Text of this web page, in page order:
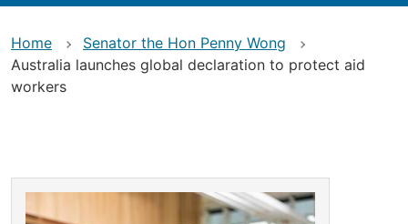
Home
Senator the Hon Penny Wong
Australia launches global declaration to protect aid
workers